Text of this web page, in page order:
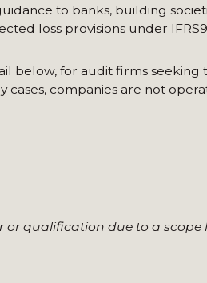
to banks, building
loss provisions under
below, for audit firms seeking
companies are not
or qualification due to a scope